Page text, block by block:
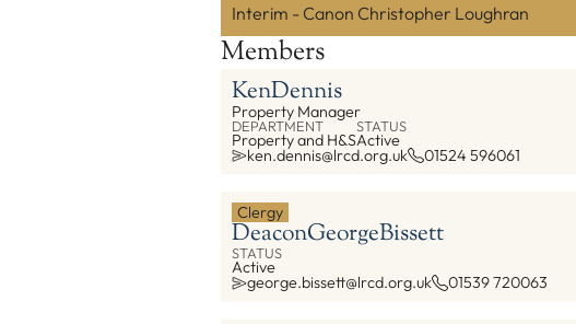
Interim - Canon Christopher Loughran
Members
KenDennis
Property Manager
DEPARTMENT
Property and H&S
STATUS
Active
ken.dennis@lrcd.org.uk 01524 596061
Clergy
DeaconGeorgeBissett
STATUS
Active
george.bissett@lrcd.org.uk 01539 720063